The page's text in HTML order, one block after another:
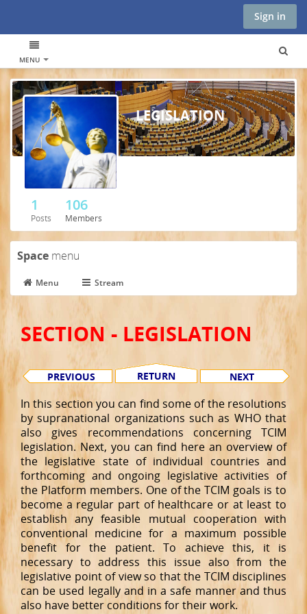
Sign in
MENU
LEGISLATION
1
Posts
106
Members
Space menu
Menu Stream
SECTION - LEGISLATION
PREVIOUS RETURN NEXT
In this section you can find some of the resolutions
by supranational organizations such as WHO that
also gives recommendations concerning TCIM
legislation. Next, you can find here an overview of
the legislative state of individual countries and
forthcoming and ongoing legislative activities of
the Platform members. One of the TCIM goals is to
become a regular part of healthcare or at least to
establish any feasible mutual cooperation with
conventional medicine for a maximum possible
benefit for the patient. To achieve this, it is
necessary to address this issue also from the
legislative point of view so that the TCIM disciplines
can be used legally and in a safe manner and thus
also have better conditions for their work.